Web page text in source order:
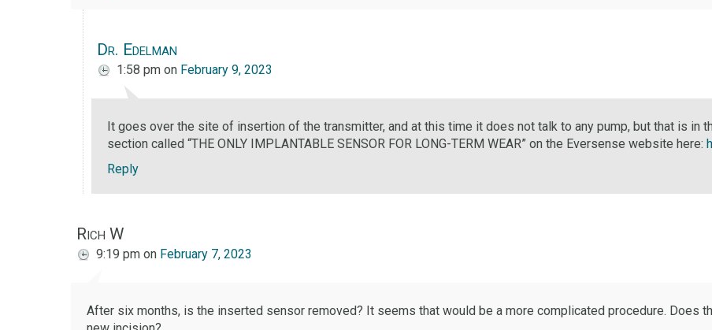
Dr. Edelman
1:58 pm on February 9, 2023
It goes over the site of insertion of the transmitter, and at this time it does not talk to any pump, but that is in
section called “THE ONLY IMPLANTABLE SENSOR FOR LONG-TERM WEAR” on the Eversense website here:
Reply
Rich W
9:19 pm on February 7, 2023
After six months, is the inserted sensor removed? It seems that would be a more complicated procedure. Does